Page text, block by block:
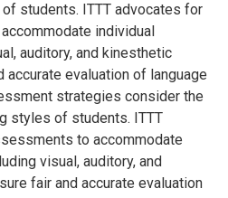
students. ITTT advocates for
individual
auditory, and kinesthetic
accurate evaluation of language
strategies consider the
styles of students. ITTT
to accommodate
visual, auditory, and
fair and accurate evaluation